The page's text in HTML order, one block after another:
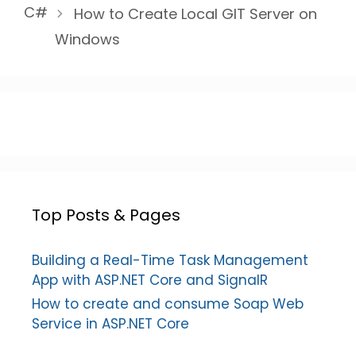
C#
How to Create Local GIT Server on
Windows
Top Posts & Pages
Building a Real-Time Task Management
App with ASP.NET Core and SignalR
How to create and consume Soap Web
Service in ASP.NET Core